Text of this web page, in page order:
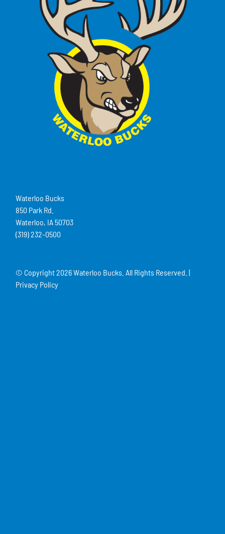
Waterloo Bucks
850 Park Rd.
Waterloo, IA 50703
(319) 232-0500
© Copyright2026 Waterloo Bucks. All Rights Reserved. |
Privacy Policy